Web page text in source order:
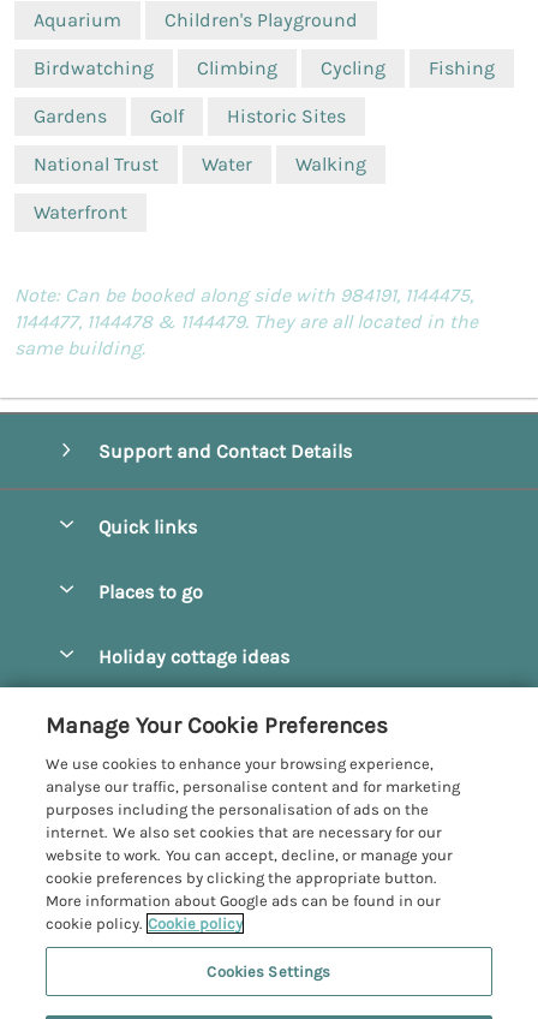
Aquarium
Children's Playground
Birdwatching Climbing Cycling Fishing
Gardens Golf Historic Sites
National Trust Water Walking
Waterfront
Note: Can be booked along side with 984191, 1144475,
1144477, 1144478 & 1144479. They are all located in the
same building.
Support and Contact Details
Quick links
Manage cookie preferences
Places to go
Bridlington
Castleton
Driffield
Egton
Filey
Grosmont
Helmsley
Hornsea
Holiday cottage ideas
Hot Tub Cottages
Large Cottages
Last Minute Cottages
Luxury Cottages
Romantic Cottages
Sea View Cottages
Customer Reviews Policy
More information & policies
Privacy policy
Cookie policy
Manage cookie preferences
Investor relations
Supply chain transparency
Yorkshire Coastal Cottages
Manage Your Cookie Preferences
We use cookies to enhance your browsing experience,
analyse our traffic, personalise content and for marketing
purposes including the personalisation of ads on the
internet. We also set cookies that are necessary for our
website to work. You can accept, decline, or manage your
cookie preferences by clicking the appropriate button.
More information about Google ads can be found in our
cookie policy. Cookie policy
Cookies Settings